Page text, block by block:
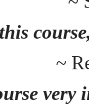
~
very